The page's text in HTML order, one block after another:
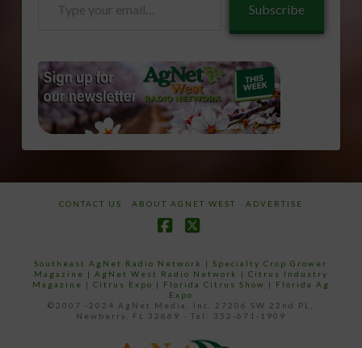
Subscribe
CONTACT US ABOUT AGNET WEST ADVERTISE
Southeast AgNet Radio Network |Specialty Crop Grower
Magazine | AgNet West Radio Network | Citrus Industry
Magazine | Citrus Expo | Florida Citrus Show | Florida Ag
Expo
©2007 -2024 AgNet Media, Inc. 27206 SW 22nd PL,
Newberry, FL 32669 - Tel: 352-671-1909